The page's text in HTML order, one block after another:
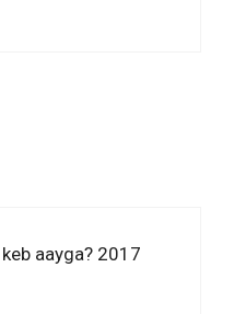
aayga? 2017